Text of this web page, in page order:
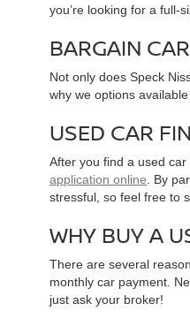
you’re looking for a full-
BARGAIN
Not only does Speck
why we options
USED CAR
After you find a used
application online . By
stressful, so feel free to
WHY BUY A
There are several
monthly car payment.
just ask your broker!